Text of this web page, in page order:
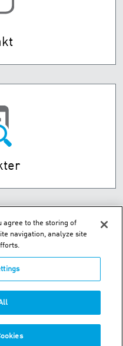
- N-3412 Lierstranda
85-73-00
agree to the storing of
navigation, analyze site